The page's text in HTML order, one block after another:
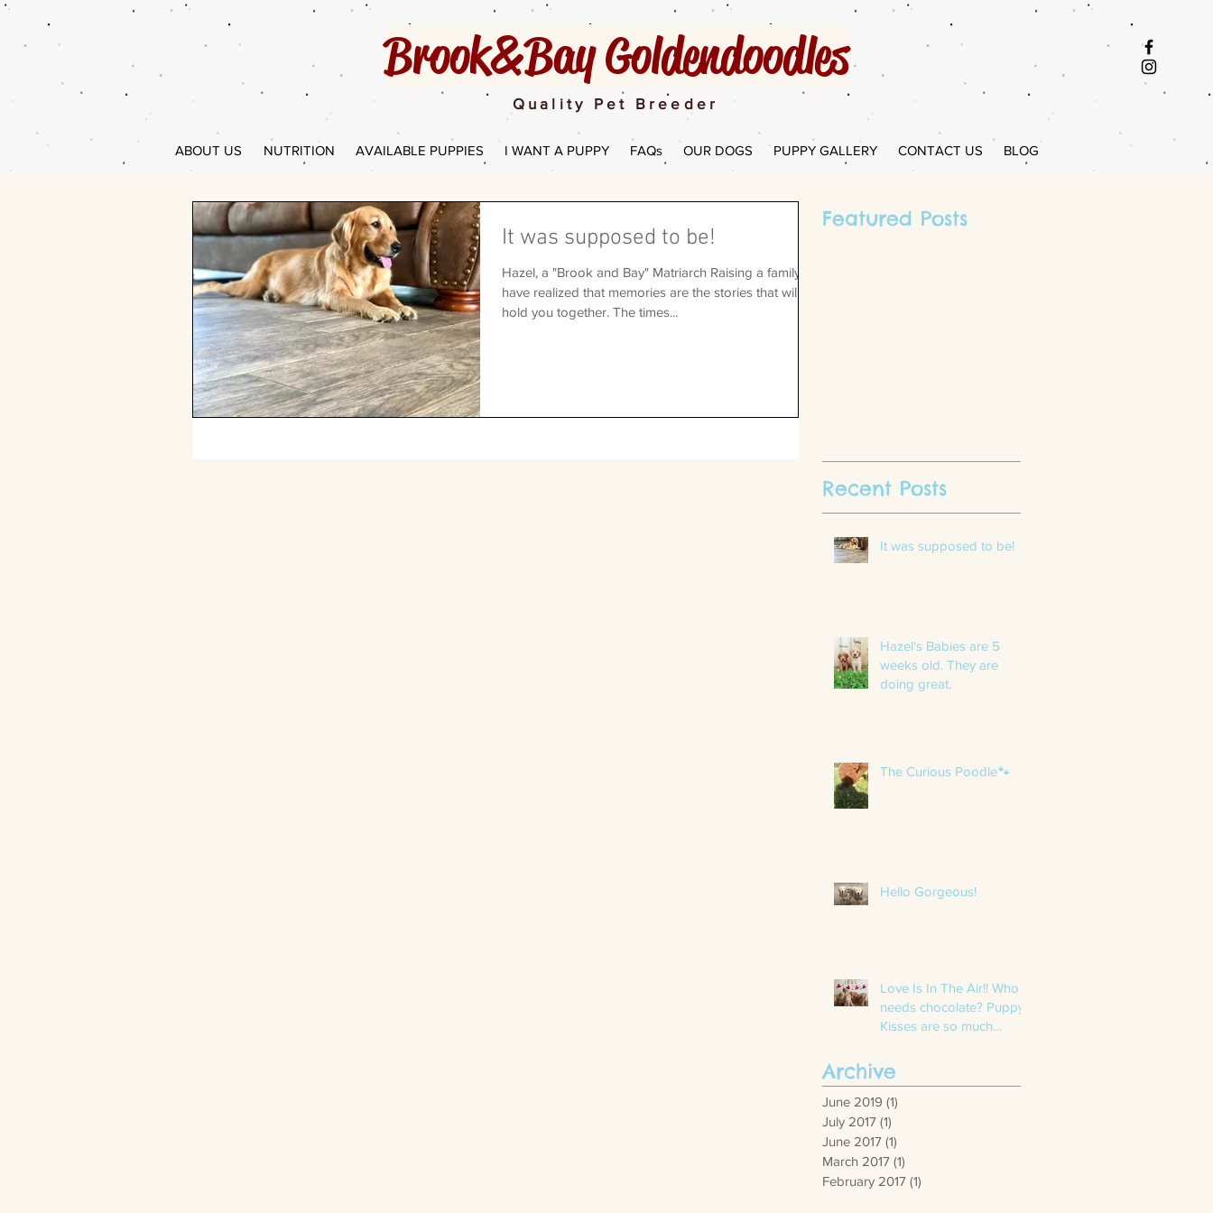
Quality Pet Breeder
ABOUT US NUTRITION AVAILABLE PUPPIES I WANT A PUPPY FAQs OUR DOGS PUPPY GALLERY CONTACT US BLOG
It was supposed to be!
Hazel, a "Brook and Bay" Matriarch Raising a family, I
have realized that memories are the stories that will
hold you together. The times...
Featured Posts
Recent Posts
It was supposed to be!
Hazel's Babies are 5
weeks old. They are
doing great.
The Curious Poodle🐾
Hello Gorgeous!
Love Is In The Air!! Who
needs chocolate? Puppy
Kisses are so much
with these
Archive
June 2019 (1)
July 2017 (1)
June 2017 (1)
March 2017 (1)
February 2017 (1)
Brook&Bay Goldendoodles